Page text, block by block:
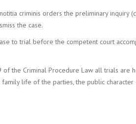
criminis orders the preliminary inquiry
the case.
to trial before the competent court
the Criminal Procedure Law all trials are
life of the parties, the public